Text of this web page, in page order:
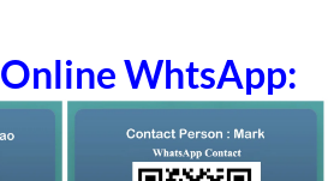
WhtsApp: